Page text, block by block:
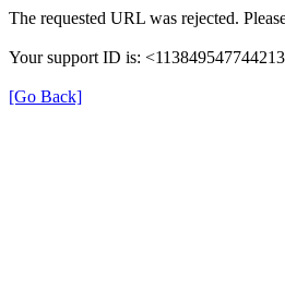
The requested URL was rejected.
Your support ID is:
[Go Back]